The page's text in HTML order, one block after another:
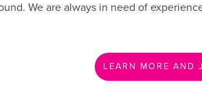
We are always in need of
LEARN MORE AND